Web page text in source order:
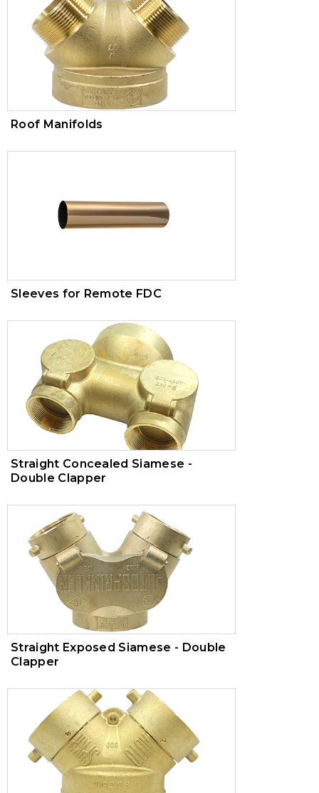
Roof Manifolds
Sleeves for Remote FDC
Straight Concealed Siamese -
Double Clapper
Straight Exposed Siamese - Double
Clapper